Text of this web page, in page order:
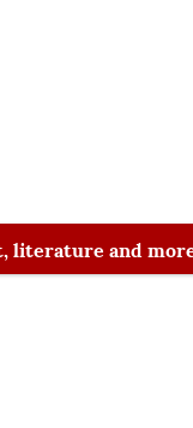
literature and